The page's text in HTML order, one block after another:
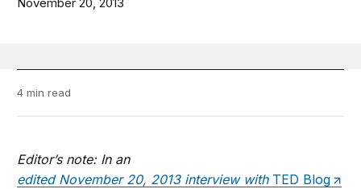
4 min read
Editor’s note: In an
edited November 20, 2013 interview withTED Blog